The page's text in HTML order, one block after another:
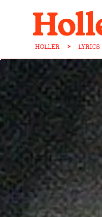
HOLLER > LYRICS